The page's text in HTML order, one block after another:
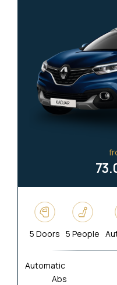
5 Doors 5 People
Automatic
Abs